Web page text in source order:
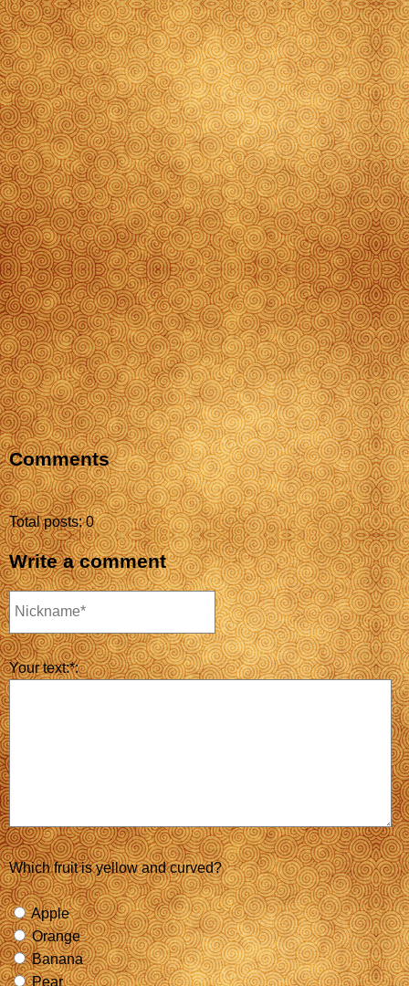
Comments
Total posts: 0
Write a comment
Your text:*:
Which fruit is yellow and curved?
Apple
Orange
Banana
Pear